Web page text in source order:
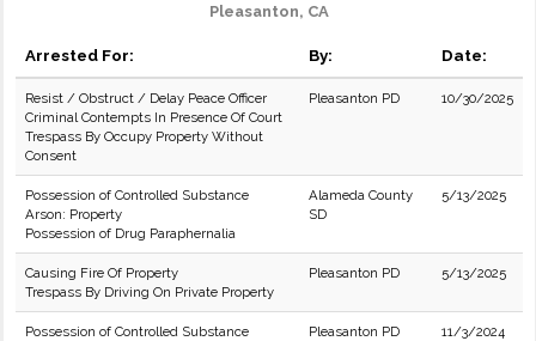
Pleasanton, CA
Arrested For: By: Date:
Resist / Obstruct / Delay Peace Officer
Criminal Contempts In Presence Of Court
Trespass By Occupy Property Without
Consent
Pleasanton PD 10/30/2025
Possession of Controlled Substance
Arson: Property
Possession of Drug Paraphernalia
Alameda County
SD
5/13/2025
Causing Fire Of Property
Trespass By Driving On Private Property
Pleasanton PD 5/13/2025
Possession of Controlled Substance
Pleasanton PD 11/3/2024